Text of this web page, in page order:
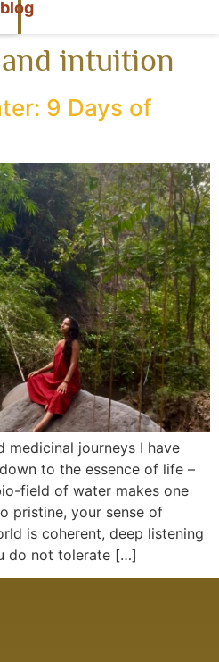
blog
intuition
9 Days of
medicinal journeys I have
to the essence of life –
field of water makes one
pristine, your sense of
is coherent, deep listening
do not tolerate […]